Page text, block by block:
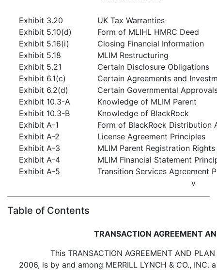
Exhibit 3.20
UK Tax Warranties
Exhibit 5.10(d)
Form of MLIHL HMRC Deed
Exhibit 5.16(i)
Closing Financial Information
Exhibit 5.18
MLIM Restructuring
Exhibit 5.21
Certain Disclosure Obligations
Exhibit 6.1(c)
Certain Agreements and
Exhibit 6.2(d)
Certain Governmental
Exhibit 10.3-A
Knowledge of MLIM Parent
Exhibit 10.3-B
Knowledge of BlackRock
Exhibit A-1
Form of BlackRock Distribution
Exhibit A-2
License Agreement Principles
Exhibit A-3
MLIM Parent Registration
Exhibit A-4
MLIM Financial Statement
Exhibit A-5
Transition Services Agreement
v
Table of Contents
TRANSACTION AGREEMENT
This TRANSACTION AGREEMENT AND
2006, is by and among MERRILL LYNCH & CO., INC.